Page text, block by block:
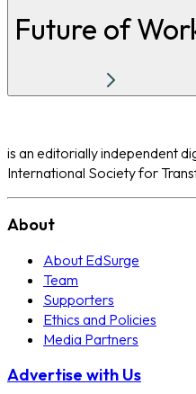
Future of
is an editorially independent
International Society for
About
About EdSurge
Team
Supporters
Ethics and Policies
Media Partners
Advertise with Us